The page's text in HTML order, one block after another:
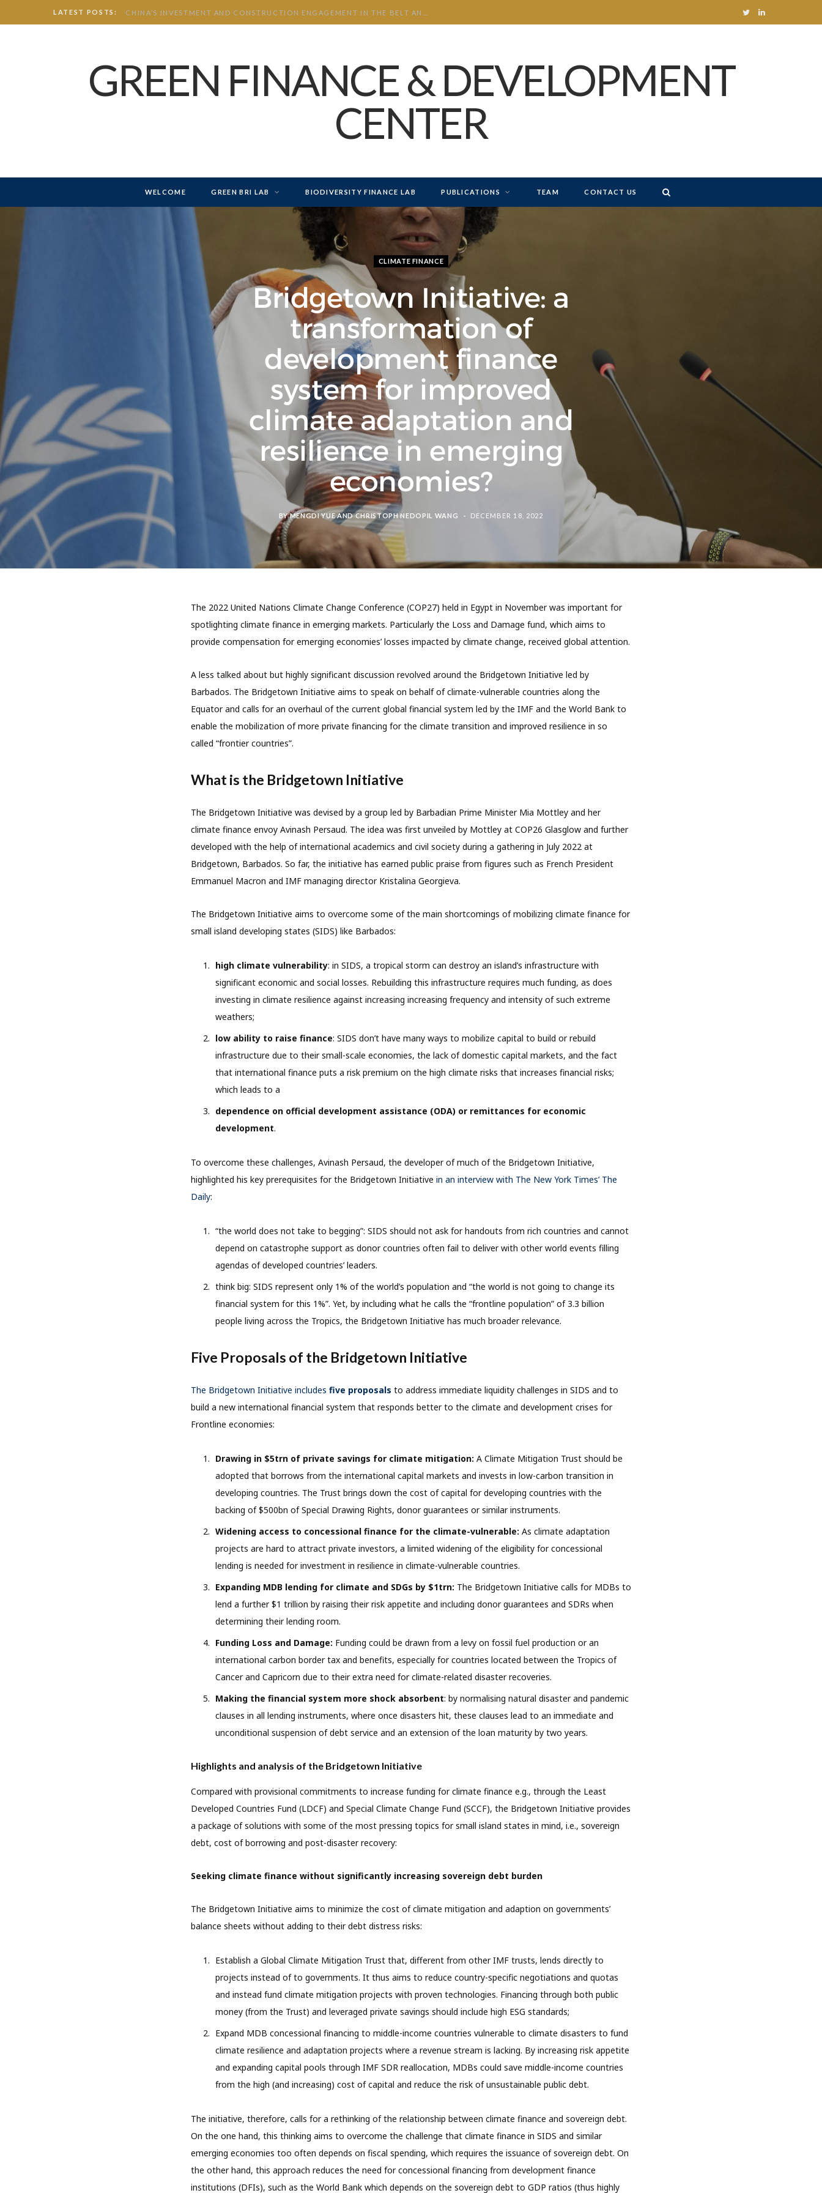
LATEST POSTS: T L
GREEN FINANCE & DEVELOPMENT
CENTER
WELCOME GREEN BRI LAB BIODIVERSITY FINANCE LAB PUBLICATIONS TEAM CONTACT US
CLIMATE FINANCE
Bridgetown Initiative: a
transformation of
development finance
system for improved
climate adaptation and
resilience in emerging
economies?
BYMENGDI YUEANDCHRISTOPH NEDOPIL WANG DECEMBER 18, 2022
The 2022 United Nations Climate Change Conference (COP27) held in Egypt in November was important for
spotlighting climate finance in emerging markets. Particularly the Loss and Damage fund, which aims to
provide compensation for emerging economies’ losses impacted by climate change, received global attention.
A less talked about but highly significant discussion revolved around the Bridgetown Initiative led by
Barbados. The Bridgetown Initiative aims to speak on behalf of climate-vulnerable countries along the
Equator and calls for an overhaul of the current global financial system led by the IMF and the World Bank to
enable the mobilization of more private financing for the climate transition and improved resilience in so
called “frontier countries”.
What is the Bridgetown Initiative
The Bridgetown Initiative was devised by a group led by Barbadian Prime Minister Mia Mottley and her
climate finance envoy Avinash Persaud. The idea was first unveiled by Mottley at COP26 Glasglow and further
developed with the help of international academics and civil society during a gathering in July 2022 at
Bridgetown, Barbados. So far, the initiative has earned public praise from figures such as French President
Emmanuel Macron and IMF managing director Kristalina Georgieva.
The Bridgetown Initiative aims to overcome some of the main shortcomings of mobilizing climate finance for
small island developing states (SIDS) like Barbados:
high climate vulnerability: in SIDS, a tropical storm can destroy an island’s infrastructure with
significant economic and social losses. Rebuilding this infrastructure requires much funding, as does
investing in climate resilience against increasing increasing frequency and intensity of such extreme
weathers;
low ability to raise finance: SIDS don’t have many ways to mobilize capital to build or rebuild
infrastructure due to their small-scale economies, the lack of domestic capital markets, and the fact
that international finance puts a risk premium on the high climate risks that increases financial risks;
which leads to a
dependence on official development assistance (ODA) or remittances for economic
development.
To overcome these challenges, Avinash Persaud, the developer of much of the Bridgetown Initiative,
highlighted his key prerequisites for the Bridgetown Initiative in an interview with The New York Times’ The
Daily:
“the world does not take to begging”: SIDS should not ask for handouts from rich countries and cannot
depend on catastrophe support as donor countries often fail to deliver with other world events filling
agendas of developed countries’ leaders.
think big: SIDS represent only 1% of the world’s population and “the world is not going to change its
financial system for this 1%”. Yet, by including what he calls the “frontline population” of 3.3 billion
people living across the Tropics, the Bridgetown Initiative has much broader relevance.
Five Proposals of the Bridgetown Initiative
The Bridgetown Initiative includes five proposals to address immediate liquidity challenges in SIDS and to
build a new international financial system that responds better to the climate and development crises for
Frontline economies:
Drawing in $5trn of private savings for climate mitigation: A Climate Mitigation Trust should be
adopted that borrows from the international capital markets and invests in low-carbon transition in
developing countries. The Trust brings down the cost of capital for developing countries with the
backing of $500bn of Special Drawing Rights, donor guarantees or similar instruments.
Widening access to concessional finance for the climate-vulnerable: As climate adaptation
projects are hard to attract private investors, a limited widening of the eligibility for concessional
lending is needed for investment in resilience in climate-vulnerable countries.
Expanding MDB lending for climate and SDGs by $1trn: The Bridgetown Initiative calls for MDBs to
lend a further $1 trillion by raising their risk appetite and including donor guarantees and SDRs when
determining their lending room.
Funding Loss and Damage: Funding could be drawn from a levy on fossil fuel production or an
international carbon border tax and benefits, especially for countries located between the Tropics of
Cancer and Capricorn due to their extra need for climate-related disaster recoveries.
Making the financial system more shock absorbent: by normalising natural disaster and pandemic
clauses in all lending instruments, where once disasters hit, these clauses lead to an immediate and
unconditional suspension of debt service and an extension of the loan maturity by two years.
Highlights and analysis of the Bridgetown Initiative
Compared with provisional commitments to increase funding for climate finance e.g., through the Least
Developed Countries Fund (LDCF) and Special Climate Change Fund (SCCF), the Bridgetown Initiative provides
a package of solutions with some of the most pressing topics for small island states in mind, i.e., sovereign
debt, cost of borrowing and post-disaster recovery:
Seeking climate finance without significantly increasing sovereign debt burden
The Bridgetown Initiative aims to minimize the cost of climate mitigation and adaption on governments’
balance sheets without adding to their debt distress risks:
Establish a Global Climate Mitigation Trust that, different from other IMF trusts, lends directly to
projects instead of to governments. It thus aims to reduce country-specific negotiations and quotas
and instead fund climate mitigation projects with proven technologies. Financing through both public
money (from the Trust) and leveraged private savings should include high ESG standards;
Expand MDB concessional financing to middle-income countries vulnerable to climate disasters to fund
climate resilience and adaptation projects where a revenue stream is lacking. By increasing risk appetite
and expanding capital pools through IMF SDR reallocation, MDBs could save middle-income countries
from the high (and increasing) cost of capital and reduce the risk of unsustainable public debt.
The initiative, therefore, calls for a rethinking of the relationship between climate finance and sovereign debt.
On the one hand, this thinking aims to overcome the challenge that climate finance in SIDS and similar
emerging economies too often depends on fiscal spending, which requires the issuance of sovereign debt. On
the other hand, this approach reduces the need for concessional financing from development finance
institutions (DFIs), such as the World Bank which depends on the sovereign debt to GDP ratios (thus highly